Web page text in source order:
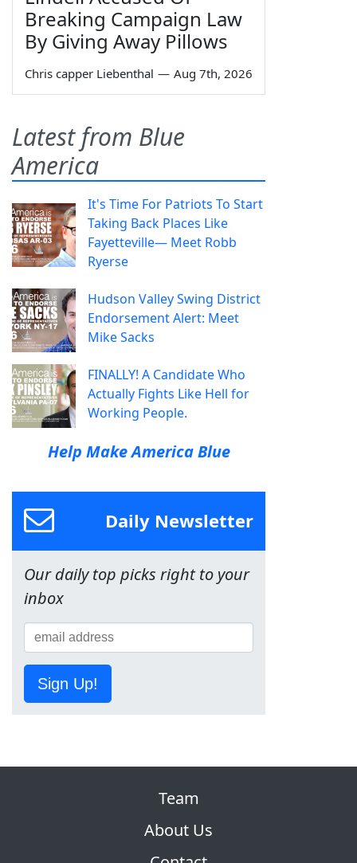
Breaking Campaign Law
By Giving Away Pillows
Chris capper Liebenthal — Aug 7th, 2026
Latest from Blue
America
It's Time For Patriots To Start
Taking Back Places Like
Fayetteville— Meet Robb
Ryerse
Hudson Valley Swing District
Endorsement Alert: Meet
Mike Sacks
FINALLY! A Candidate Who
Actually Fights Like Hell for
Working People.
Help Make America Blue
Daily Newsletter
Our daily top picks right to your
inbox
Sign Up!
Team
About Us